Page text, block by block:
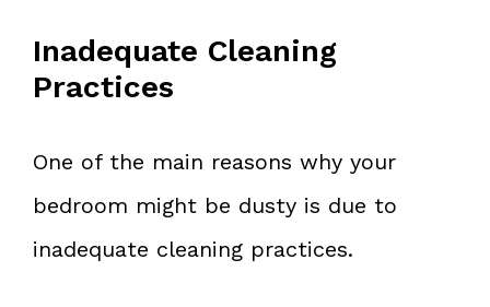
Inadequate Cleaning
Practices
One of the main reasons why your
bedroom might be dusty is due to
inadequate cleaning practices.